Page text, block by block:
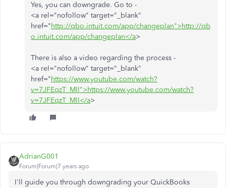
Yes, you can downgrade. Go to -
<a rel="nofollow" target="_blank"
href="http://qbo.intuit.com/app/changeplan">http://qb
o.intuit.com/app/changeplan</a>
There is also a video regarding the process -
<a rel="nofollow" target="_blank"
href="https://www.youtube.com/watch?
v=7JFEqzT_MlI">https://www.youtube.com/watch?
v=7JFEqzT_MlI</a>
AdrianG001
Forum|Forum|7 years ago
I'll guide you through downgrading your QuickBooks